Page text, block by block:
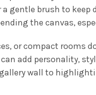
a gentle brush to keep
the canvas,
or compact rooms
can add personality,
wall to